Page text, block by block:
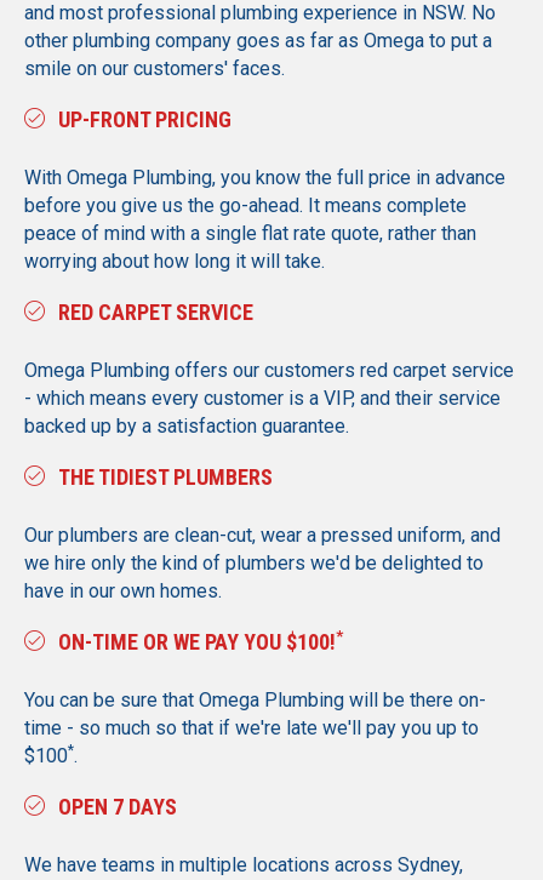
and most professional plumbing experience in NSW. No
other plumbing company goes as far as Omega to put a
smile on our customers' faces.
UP-FRONT PRICING
With Omega Plumbing, you know the full price in advance
before you give us the go-ahead. It means complete
peace of mind with a single flat rate quote, rather than
worrying about how long it will take.
RED CARPET SERVICE
Omega Plumbing offers our customers red carpet service
- which means every customer is a VIP, and their service
backed up by a satisfaction guarantee.
THE TIDIEST PLUMBERS
Our plumbers are clean-cut, wear a pressed uniform, and
we hire only the kind of plumbers we'd be delighted to
have in our own homes.
ON-TIME OR WE PAY YOU $100!*
You can be sure that Omega Plumbing will be there on-
time - so much so that if we're late we'll pay you up to
$100*.
OPEN 7 DAYS
We have teams in multiple locations across Sydney,